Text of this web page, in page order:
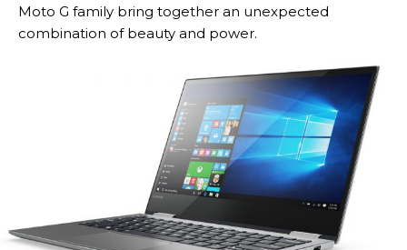
Moto G family bring together an unexpected
combination of beauty and power.